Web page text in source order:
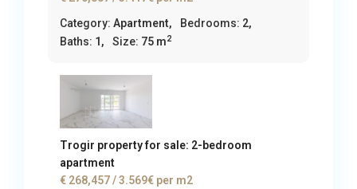
Category:Apartment, Bedrooms: 2,
Baths: 1, Size: 75 m2
Trogir property for sale: 2-bedroom
apartment
€ 268,457/ 3.569€ per m2